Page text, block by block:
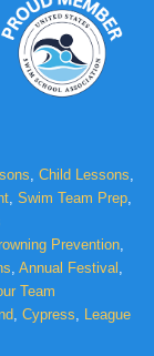
, Child Lessons,
, Swim Team Prep,
Prevention,
, Annual Festival ,
Team
, Cypress, League